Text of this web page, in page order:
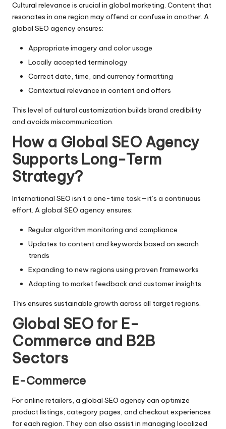
Cultural relevance is crucial in global marketing. Content that
resonates in one region may offend or confuse in another. A
global SEO agency ensures:
Appropriate imagery and color usage
Locally accepted terminology
Correct date, time, and currency formatting
Contextual relevance in content and offers
This level of cultural customization builds brand credibility
and avoids miscommunication.
How a Global SEO Agency
Supports Long-Term
Strategy?
International SEO isn’t a one-time task—it’s a continuous
effort. A global SEO agency ensures:
Regular algorithm monitoring and compliance
Updates to content and keywords based on search
trends
Expanding to new regions using proven frameworks
Adapting to market feedback and customer insights
This ensures sustainable growth across all target regions.
Global SEO for E-
Commerce and B2B
Sectors
E-Commerce
For online retailers, a global SEO agency can optimize
product listings, category pages, and checkout experiences
for each region. They can also assist in managing localized